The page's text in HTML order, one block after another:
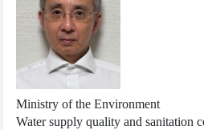
Ministry of the Environment
Water supply quality and sanitation